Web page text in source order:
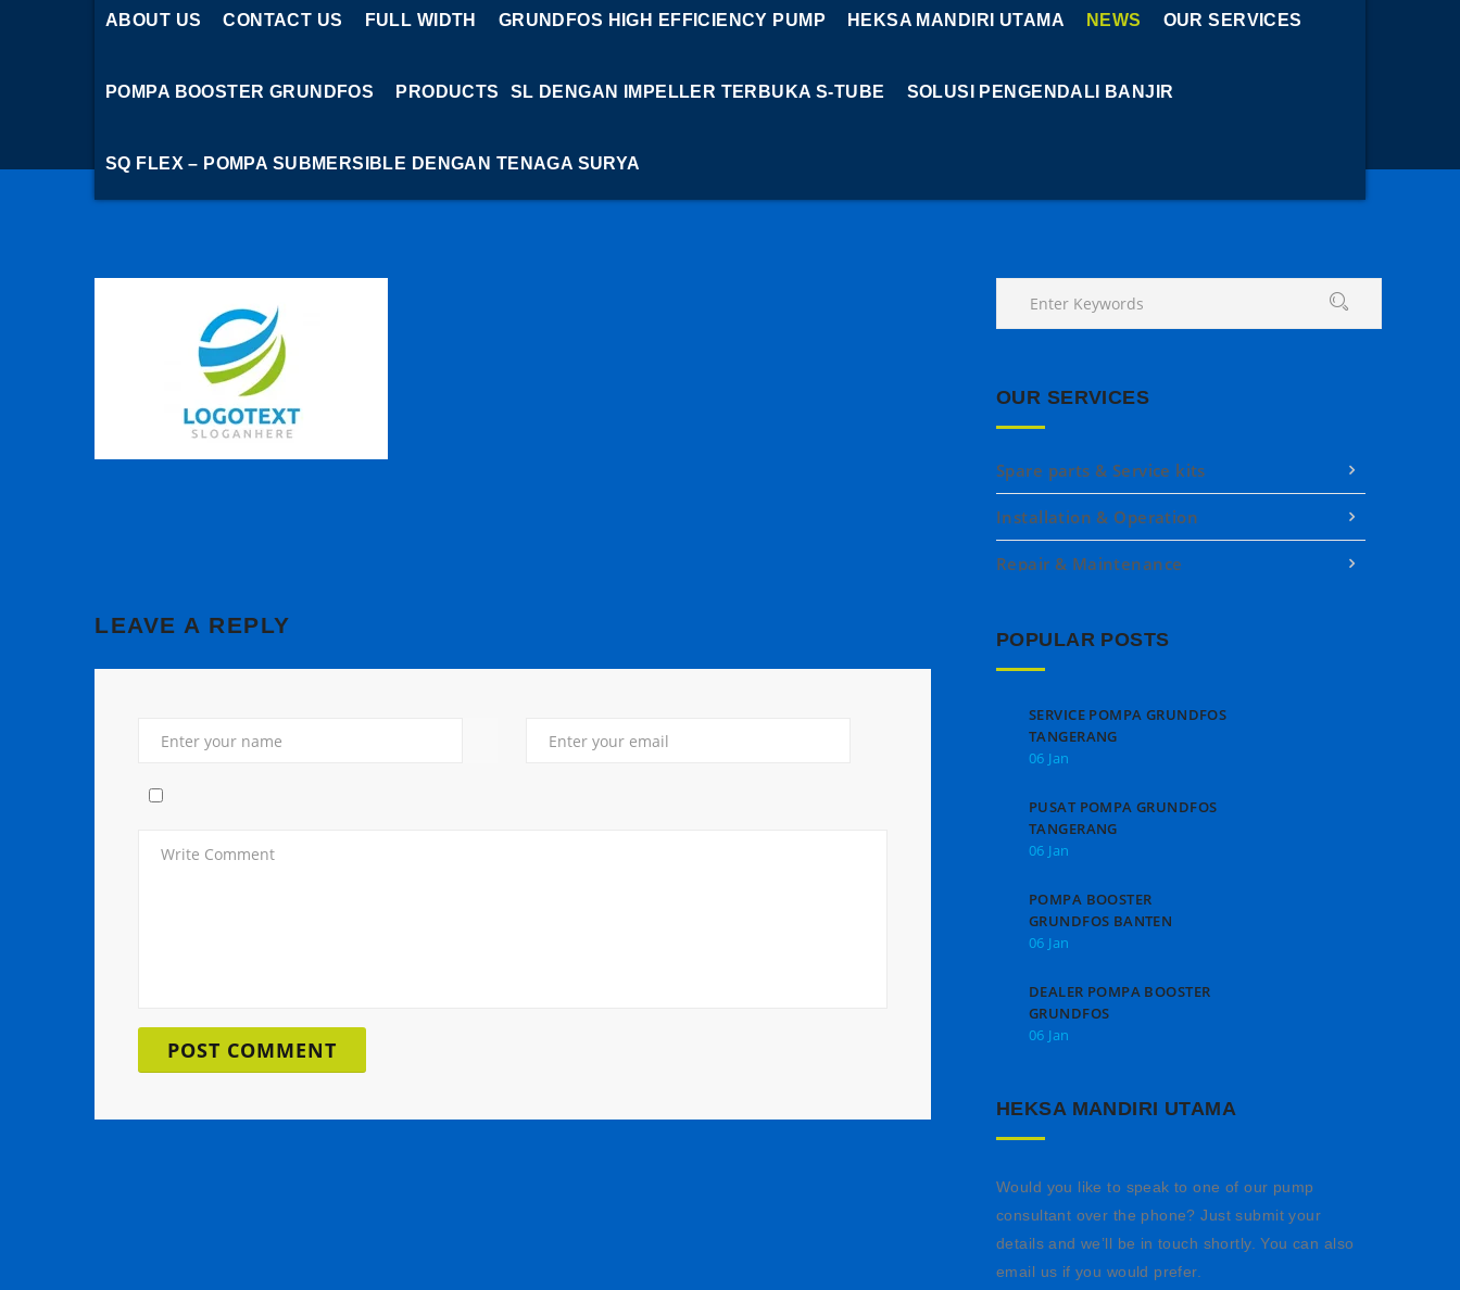
ABOUT US CONTACT US FULL WIDTH GRUNDFOS HIGH EFFICIENCY PUMP HEKSA MANDIRI UTAMA NEWS OUR SERVICES
POMPA BOOSTER GRUNDFOS PRODUCTS SL DENGAN IMPELLER TERBUKA S-TUBE SOLUSI PENGENDALI BANJIR
SQ FLEX – POMPA SUBMERSIBLE DENGAN TENAGA SURYA
LEAVE A REPLY
OUR SERVICES
Spare parts & Service kits
Installation & Operation
Repair & Maintenance
POPULAR POSTS
SERVICE POMPA GRUNDFOS
TANGERANG
06 Jan
PUSAT POMPA GRUNDFOS
TANGERANG
06 Jan
POMPA BOOSTER
GRUNDFOS BANTEN
06 Jan
DEALER POMPA BOOSTER
GRUNDFOS
06 Jan
HEKSA MANDIRI UTAMA
Would you like to speak to one of our pump
consultant over the phone? Just submit your
details and we’ll be in touch shortly. You can also
email us if you would prefer.